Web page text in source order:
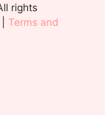
rights
Terms and